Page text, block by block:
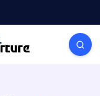
thoughts